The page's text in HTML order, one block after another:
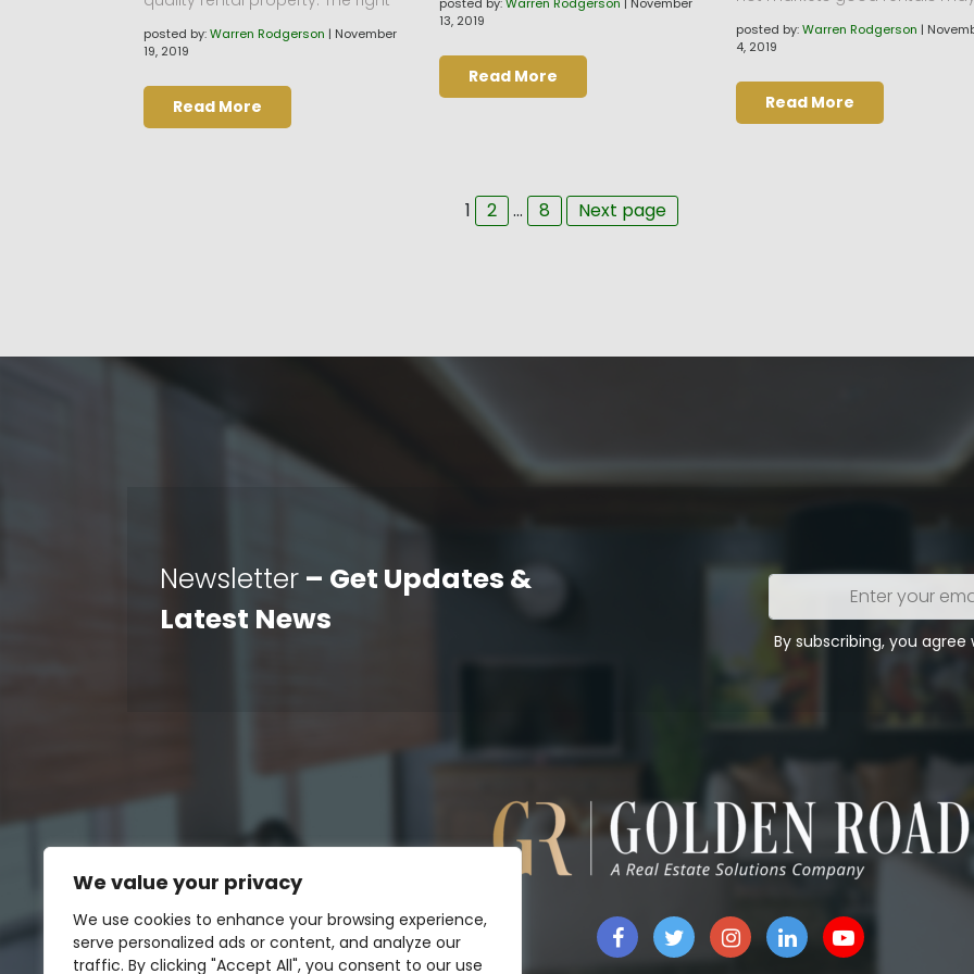
We value your privacy
We use cookies to enhance your browsing experience,
serve personalized ads or content, and analyze our
traffic. By clicking "Accept All", you consent to our use
posted by:Warren Rodgerson | November
19, 2019
Read More
13, 2019
Read More
posted by:Warren Rodgerson |
4, 2019
Read More
Page
1 Page
2 … Page
8 Next page
Newsletter – Get Updates &
Latest News
Enter
your
email
By subscribing, you